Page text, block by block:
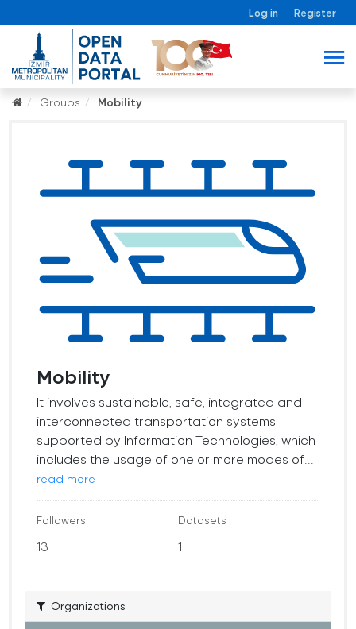
Log in Register
Groups Mobility
Mobility
It involves sustainable, safe, integrated and
interconnected transportation systems
supported by Information Technologies, which
includes the usage of one or more modes of...
read more
Followers
13
Datasets
1
Organizations